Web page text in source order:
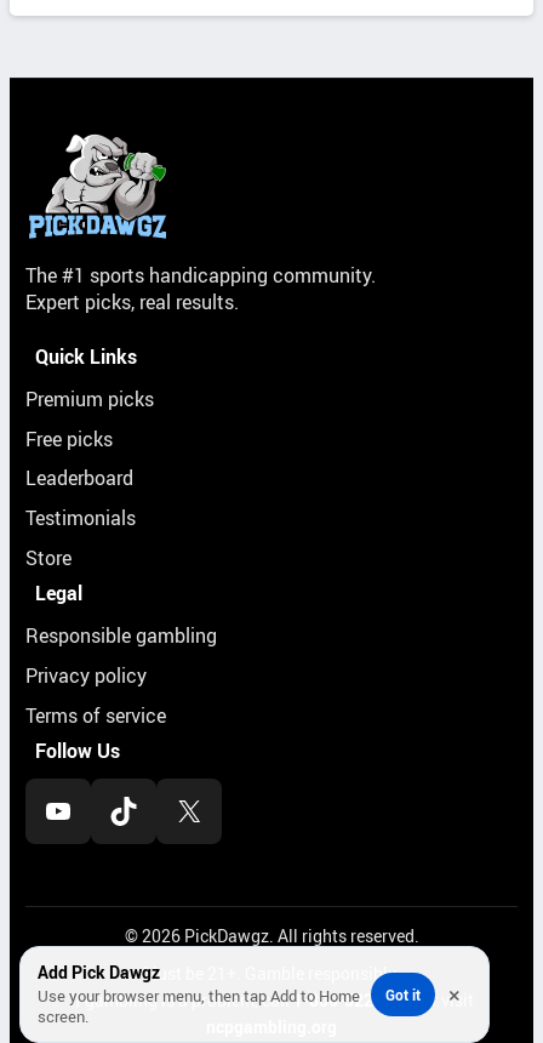
The #1 sports handicapping community.
Expert picks, real results.
Quick Links
Premium picks
Free picks
Leaderboard
Testimonials
Store
Legal
Responsible gambling
Privacy policy
Terms of service
Follow Us
YouTube TikTok X
© 2026 PickDawgz. All rights reserved.
Must be 21+. Gamble responsibly.
If gambling is a problem, call1-800-522-4700or visit
Add Pick Dawgz
Use your browser menu, then tap Add to Home
screen.
Got it ×